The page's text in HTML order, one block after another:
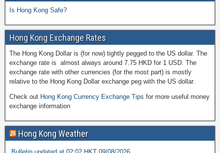
Is Hong Kong Safe?
Hong Kong Exchange Rates
The Hong Kong Dollar is (for now) tightly pegged to the US dollar. The
exchange rate is almost always around 7.75 HKD for 1 USD. The
exchange rate with other currencies (for the most part) is mostly
relative to the Hong Kong Dollar exchange peg with the US dollar.
Check out Hong Kong Currency Exchange Tips for more useful money
exchange information
Hong Kong Weather